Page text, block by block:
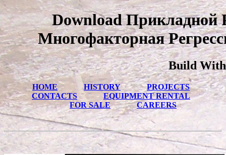
Download Прикладной
Многофакторная
Build With
HOME HISTORY
PROJECTS
CONTACTS
EQUIPMENT RENTAL
FOR SALE
CAREERS